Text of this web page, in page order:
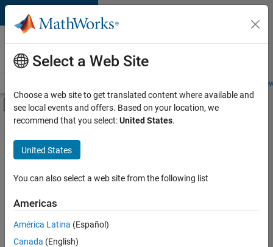
Skip to content
Careers at
MathWorks
Students and
Off-Canvas Navigation Menu Toggle
Main Content
FILTERED BY
New Career Program (EDG)
Business Applications and Tools
Program Management
User Experience
there
are
Select a Web Site
Choose a web site to get translated content where available and
see local events and offers. Based on your location, we
recommend that you select:United States.
United States
You can also select a web site from the following list
Americas
América Latina (Español)
Canada (English)